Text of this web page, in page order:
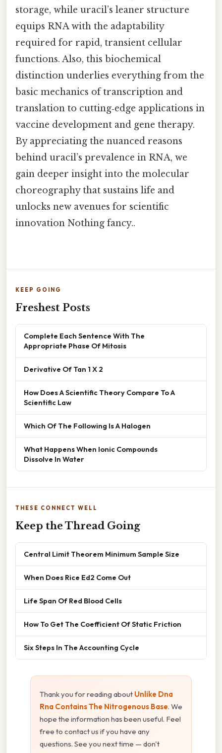
storage, while uracil’s leaner structure
equips RNA with the adaptability
required for rapid, transient cellular
functions. Also, this biochemical
distinction underlies everything from the
basic mechanics of transcription and
translation to cutting‑edge applications in
vaccine development and gene therapy.
By appreciating the nuanced reasons
behind uracil’s prevalence in RNA, we
gain deeper insight into the molecular
choreography that sustains life and
unlocks new avenues for scientific
innovation Nothing fancy..
KEEP GOING
Freshest Posts
Complete Each Sentence With The
Appropriate Phase Of Mitosis
Derivative Of Tan 1 X 2
How Does A Scientific Theory Compare To A
Scientific Law
Which Of The Following Is A Halogen
What Happens When Ionic Compounds
Dissolve In Water
THESE CONNECT WELL
Keep the Thread Going
Central Limit Theorem Minimum Sample Size
When Does Rice Ed2 Come Out
Life Span Of Red Blood Cells
How To Get The Coefficient Of Static Friction
Six Steps In The Accounting Cycle
Thank you for reading about Unlike Dna
Rna Contains The Nitrogenous Base. We
hope the information has been useful. Feel
free to contact us if you have any
questions. See you next time — don't